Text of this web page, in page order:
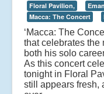
Floral Pavilion,
Macca: The Concert
‘Macca: The
that celebrates the
both his solo
As this concert
tonight in Floral
still appears fresh,